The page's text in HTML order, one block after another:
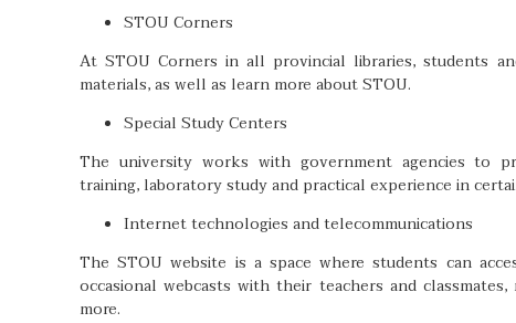
STOU Corners
At STOU Corners in all provincial libraries, students
materials, as well as learn more about STOU.
Special Study Centers
The university works with government agencies to
training, laboratory study and practical experience in
Internet technologies and telecommunications
The STOU website is a space where students can
occasional webcasts with their teachers and
more.